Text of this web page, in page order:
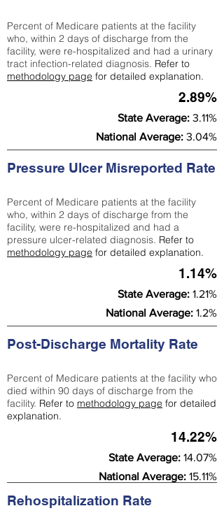
Percent of Medicare patients at the facility
who, within 2 days of discharge from the
facility, were re-hospitalized and had a urinary
tract infection-related diagnosis. Refer to
methodology page for detailed explanation.
2.89%
State Average: 3.11%
National Average: 3.04%
Pressure Ulcer Misreported Rate
Percent of Medicare patients at the facility
who, within 2 days of discharge from the
facility, were re-hospitalized and had a
pressure ulcer-related diagnosis. Refer to
methodology page for detailed explanation.
1.14%
State Average: 1.21%
National Average: 1.2%
Post-Discharge Mortality Rate
Percent of Medicare patients at the facility who
died within 90 days of discharge from the
facility. Refer to methodology page for detailed
explanation.
14.22%
State Average: 14.07%
National Average: 15.11%
Rehospitalization Rate